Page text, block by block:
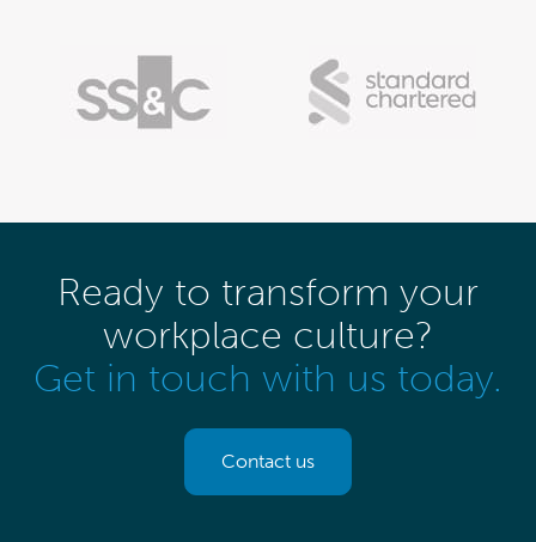
Ready to transform your
workplace culture?
Get in touch with us today.
Contact us